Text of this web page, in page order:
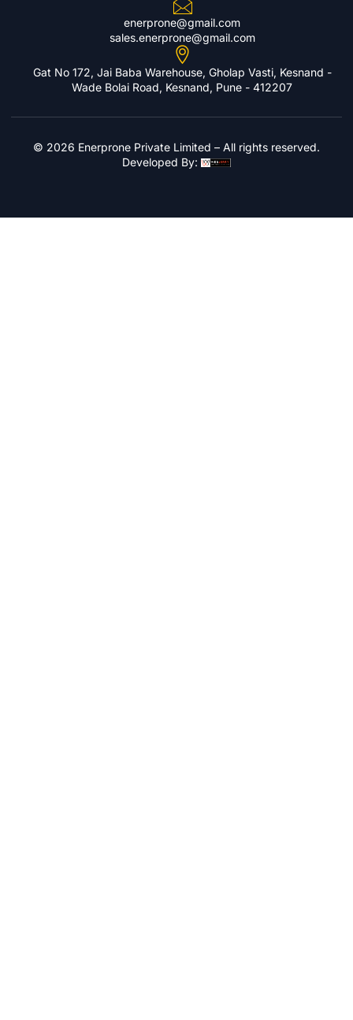
enerprone@gmail.com
sales.enerprone@gmail.com
Gat No 172, Jai Baba Warehouse, Gholap Vasti, Kesnand -
Wade Bolai Road, Kesnand, Pune - 412207
© 2026 Enerprone Private Limited – All rights reserved.
Developed By: